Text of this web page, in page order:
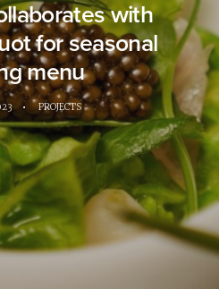
with
for seasonal
menu
• PROJECTS